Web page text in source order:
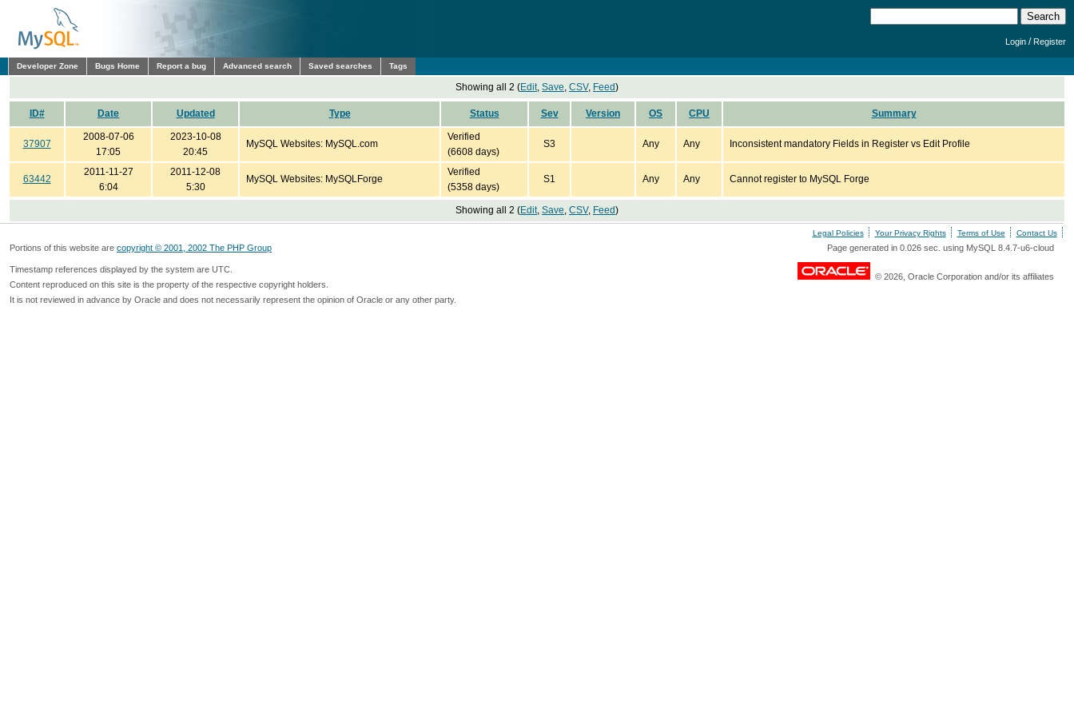
Login /Register
Developer Zone Bugs Home Report a bug Advanced search Saved searches Tags
Showing all 2 (Edit, Save, CSV, Feed)
ID# Date Updated Type Status Sev Version OS CPU Summary
37907
2008-07-06
17:05
2023-10-08
20:45
MySQL Websites: MySQL.com
Verified
(6608 days)
S3 Any Any Inconsistent mandatory Fields in Register vs Edit Profile
63442
2011-11-27
6:04
2011-12-08
5:30
MySQL Websites: MySQLForge
Verified
(5358 days)
S1 Any Any Cannot register to MySQL Forge
Showing all 2 (Edit, Save, CSV, Feed)
Legal Policies Your Privacy Rights Terms of Use Contact Us
Portions of this website are copyright © 2001, 2002 The PHP Group Page generated in 0.026 sec. using MySQL 8.4.7-u6-cloud
Timestamp references displayed by the system are UTC.
Content reproduced on this site is the property of the respective copyright holders.
It is not reviewed in advance by Oracle and does not necessarily represent the opinion of Oracle or any other party.
© 2026, Oracle Corporation and/or its affiliates